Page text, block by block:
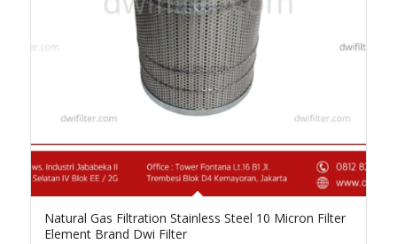
Natural Gas Filtration Stainless Steel 10 Micron Filter
Element Brand Dwi Filter